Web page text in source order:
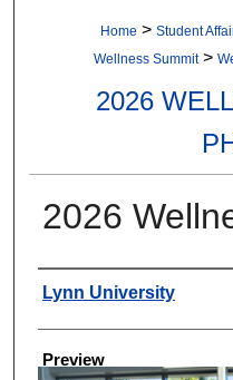
Home > Student
Wellness Summit >
2026
2026
Creator
Lynn University
Preview